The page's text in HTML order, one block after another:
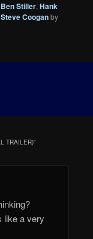
Ben Stiller, Hank
Steve Cooganby
TRAILER)”
like a very